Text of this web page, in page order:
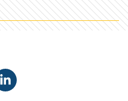
Twitter
Share on LinkedIn